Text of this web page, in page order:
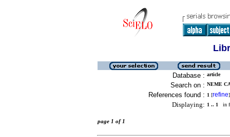
Database : article
Search on : NEME
References found : 1 [refine]
Displaying: 1 .. 1 in
page 1 of 1